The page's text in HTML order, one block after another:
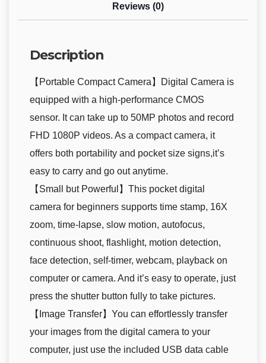
Reviews (0)
Description
【Portable Compact Camera】Digital Camera is
equipped with a high-performance CMOS
sensor. It can take up to 50MP photos and record
FHD 1080P videos. As a compact camera, it
offers both portability and pocket size signs,it’s
easy to carry and go out anytime.
【Small but Powerful】This pocket digital
camera for beginners supports time stamp, 16X
zoom, time-lapse, slow motion, autofocus,
continuous shoot, flashlight, motion detection,
face detection, self-timer, webcam, playback on
computer or camera. And it’s easy to operate, just
press the shutter button fully to take pictures.
【Image Transfer】You can effortlessly transfer
your images from the digital camera to your
computer, just use the included USB data cable